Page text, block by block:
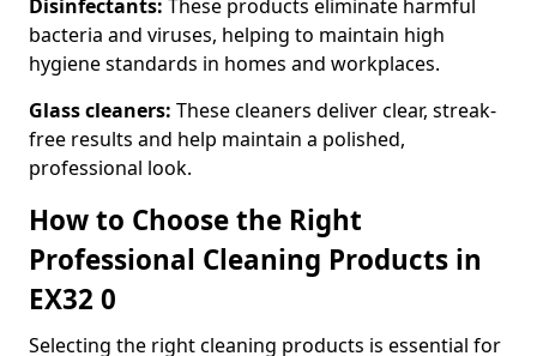
Disinfectants: These products eliminate harmful
bacteria and viruses, helping to maintain high
hygiene standards in homes and workplaces.
Glass cleaners: These cleaners deliver clear, streak-
free results and help maintain a polished,
professional look.
How to Choose the Right
Professional Cleaning Products in
EX32 0
Selecting the right cleaning products is essential for